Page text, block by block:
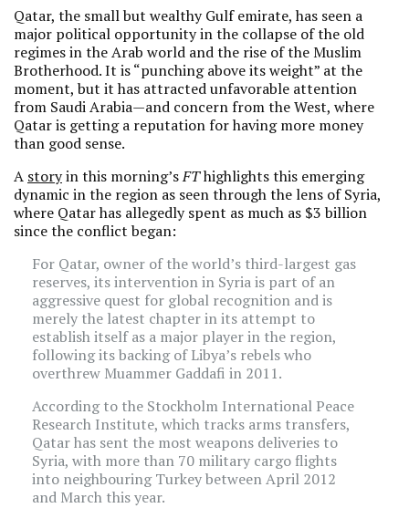
Qatar, the small but wealthy Gulf emirate, has seen a
major political opportunity in the collapse of the old
regimes in the Arab world and the rise of the Muslim
Brotherhood. It is “punching above its weight” at the
moment, but it has attracted unfavorable attention
from Saudi Arabia—and concern from the West, where
Qatar is getting a reputation for having more money
than good sense.
A storyin this morning’sFThighlights this emerging
dynamic in the region as seen through the lens of Syria,
where Qatar has allegedly spent as much as $3 billion
since the conflict began:
For Qatar, owner of the world’s third-largest gas
reserves, its intervention in Syria is part of an
aggressive quest for global recognition and is
merely the latest chapter in its attempt to
establish itself as a major player in the region,
following its backing of Libya’s rebels who
overthrew Muammer Gaddafi in 2011.
According to the Stockholm International Peace
Research Institute, which tracks arms transfers,
Qatar has sent the most weapons deliveries to
Syria, with more than 70 military cargo flights
into neighbouring Turkey between April 2012
and March this year.